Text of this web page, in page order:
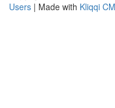
Users | Made with Kliqqi